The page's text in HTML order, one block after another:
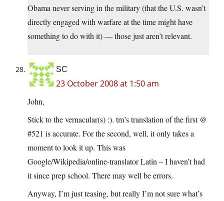
Obama never serving in the military (that the U.S. wasn’t
directly engaged with warfare at the time might have
something to do with it) — those just aren’t relevant.
SC
23 October 2008 at 1:50 am
John,
Stick to the vernacular(s) :). tm’s translation of the first @
#521 is accurate. For the second, well, it only takes a
moment to look it up. This was
Google/Wikipedia/online-translator Latin – I haven’t had
it since prep school. There may well be errors.
Anyway, I’m just teasing, but really I’m not sure what’s